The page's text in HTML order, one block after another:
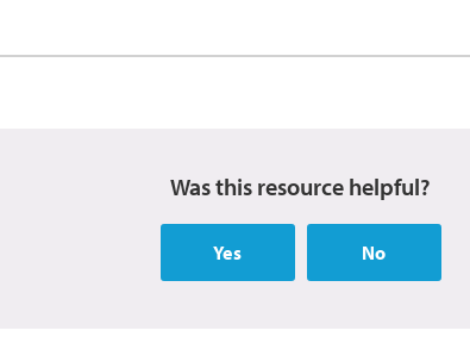
Was this resource helpful?
Yes No